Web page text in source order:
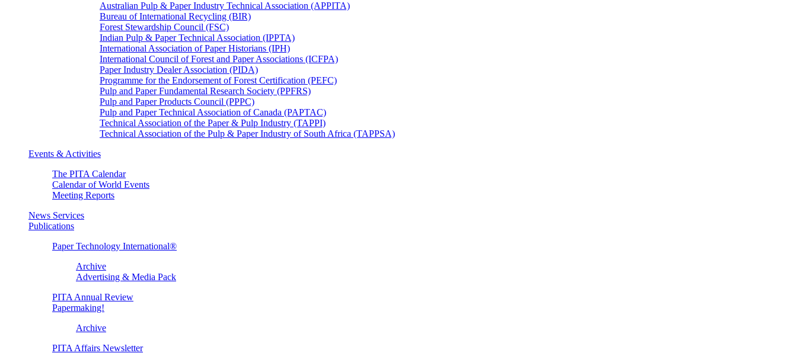
Australian Pulp & Paper Industry Technical Association (APPITA)
Bureau of International Recycling (BIR)
Forest Stewardship Council (FSC)
Indian Pulp & Paper Technical Association (IPPTA)
International Association of Paper Historians (IPH)
International Council of Forest and Paper Associations (ICFPA)
Paper Industry Dealer Association (PIDA)
Programme for the Endorsement of Forest Certification (PEFC)
Pulp and Paper Fundamental Research Society (PPFRS)
Pulp and Paper Products Council (PPPC)
Pulp and Paper Technical Association of Canada (PAPTAC)
Technical Association of the Paper & Pulp Industry (TAPPI)
Technical Association of the Pulp & Paper Industry of South Africa (TAPPSA)
Events & Activities
The PITA Calendar
Calendar of World Events
Meeting Reports
News Services
Publications
Paper Technology International®
Archive
Advertising & Media Pack
PITA Annual Review
Papermaking!
Archive
PITA Affairs Newsletter